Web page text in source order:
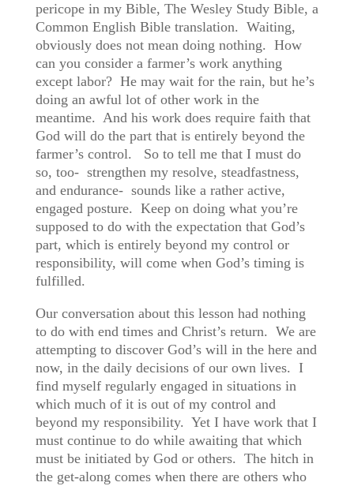
pericope in my Bible, The Wesley Study Bible, a
Common English Bible translation. Waiting,
obviously does not mean doing nothing. How
can you consider a farmer’s work anything
except labor? He may wait for the rain, but he’s
doing an awful lot of other work in the
meantime. And his work does require faith that
God will do the part that is entirely beyond the
farmer’s control. So to tell me that I must do
so, too- strengthen my resolve, steadfastness,
and endurance- sounds like a rather active,
engaged posture. Keep on doing what you’re
supposed to do with the expectation that God’s
part, which is entirely beyond my control or
responsibility, will come when God’s timing is
fulfilled.
Our conversation about this lesson had nothing
to do with end times and Christ’s return. We are
attempting to discover God’s will in the here and
now, in the daily decisions of our own lives. I
find myself regularly engaged in situations in
which much of it is out of my control and
beyond my responsibility. Yet I have work that I
must continue to do while awaiting that which
must be initiated by God or others. The hitch in
the get-along comes when there are others who